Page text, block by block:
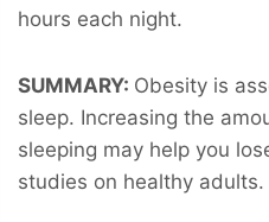
hours each night.
SUMMARY: Obesity is
sleep. Increasing the
sleeping may help you
studies on healthy adults.